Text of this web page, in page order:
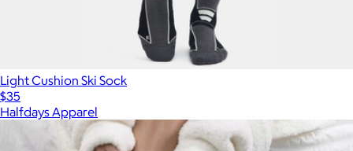
Light Cushion Ski Sock
$35
Halfdays Apparel